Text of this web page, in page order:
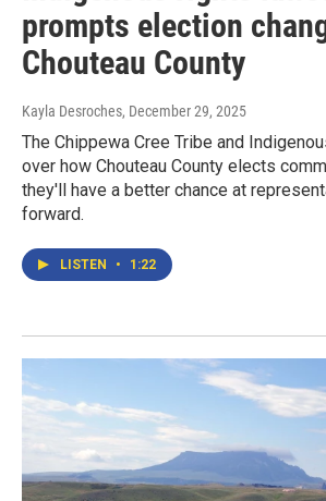
prompts election
Chouteau County
Kayla Desroches, December 29, 2025
The Chippewa Cree Tribe and
over how Chouteau County elects
they'll have a better chance at
forward.
LISTEN • 1:22